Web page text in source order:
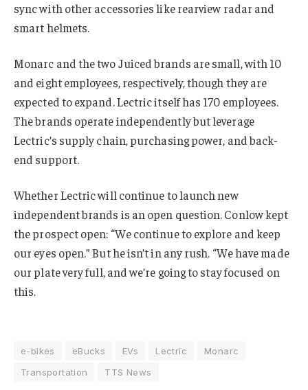
sync with other accessories like rearview radar and
smart helmets.
Monarc and the two Juiced brands are small, with 10
and eight employees, respectively, though they are
expected to expand. Lectric itself has 170 employees.
The brands operate independently but leverage
Lectric’s supply chain, purchasing power, and back-
end support.
Whether Lectric will continue to launch new
independent brands is an open question. Conlow kept
the prospect open: “We continue to explore and keep
our eyes open.” But he isn’t in any rush. “We have made
our plate very full, and we’re going to stay focused on
this.
e-bikes eBucks EVs Lectric
Monarc
Transportation
TTS News